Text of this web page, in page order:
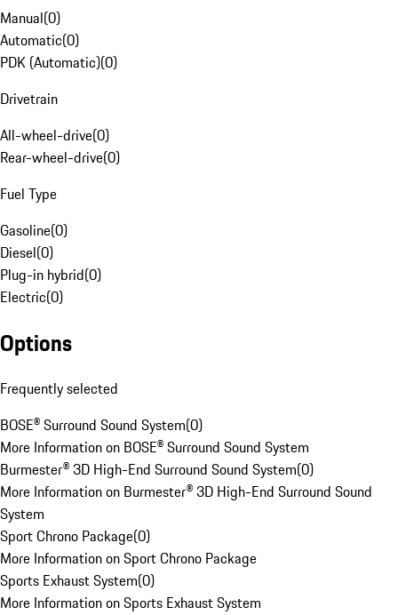
Manual(0)
Automatic(0)
PDK (Automatic)(0)
Drivetrain
All-wheel-drive(0)
Rear-wheel-drive(0)
Fuel Type
Gasoline(0)
Diesel(0)
Plug-in hybrid(0)
Electric(0)
Options
Frequently selected
BOSE® Surround Sound System(0)
More Information on BOSE® Surround Sound System
Burmester® 3D High-End Surround Sound System(0)
More Information on Burmester® 3D High-End Surround Sound
System
Sport Chrono Package(0)
More Information on Sport Chrono Package
Sports Exhaust System(0)
More Information on Sports Exhaust System